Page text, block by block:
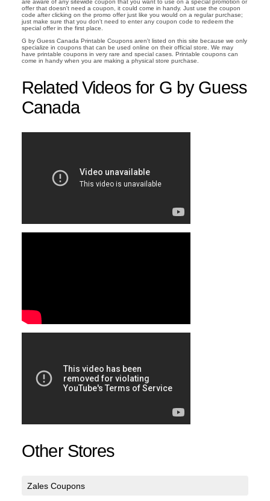
offer that doesn't need a coupon, it could come in handy. Just use the coupon
code after clicking on the promo offer just like you would on a regular purchase;
just make sure that you don't need to enter any coupon code to redeem the
special offer in the first place.
G by Guess Canada Printable Coupons aren't listed on this site because we only
specialize in coupons that can be used online on their official store. We may
have printable coupons in very rare and special cases. Printable coupons can
come in handy when you are making a physical store purchase.
Related Videos for G by Guess
Canada
Other Stores
Zales Coupons